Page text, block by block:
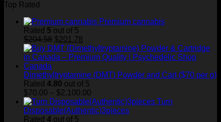
Top Rated
Premium cannabis
Rated 5 out of 5
$204.58 Original
price
was:
$201.78
price
is:
Dimethyltryptamine (DMT) Powder and Cart ($70 per g)
Rated 4.80 out of 5
$70.00 – $2,100.00
range:
$70.00
Turn
Disposable(Authentic)3pieces
Rated 4 out of 5